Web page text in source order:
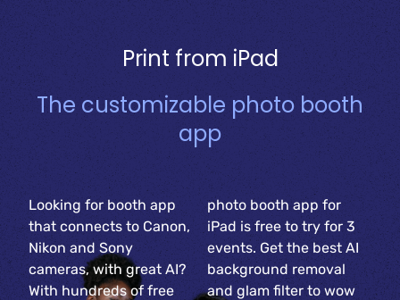
Print from iPad
The customizable photo booth
app
Looking for booth app
that connects to Canon,
Nikon and Sony
cameras, with great AI?
With hundreds of free
photo booth app for
iPad is free to try for 3
events. Get the best AI
background removal
and glam filter to wow